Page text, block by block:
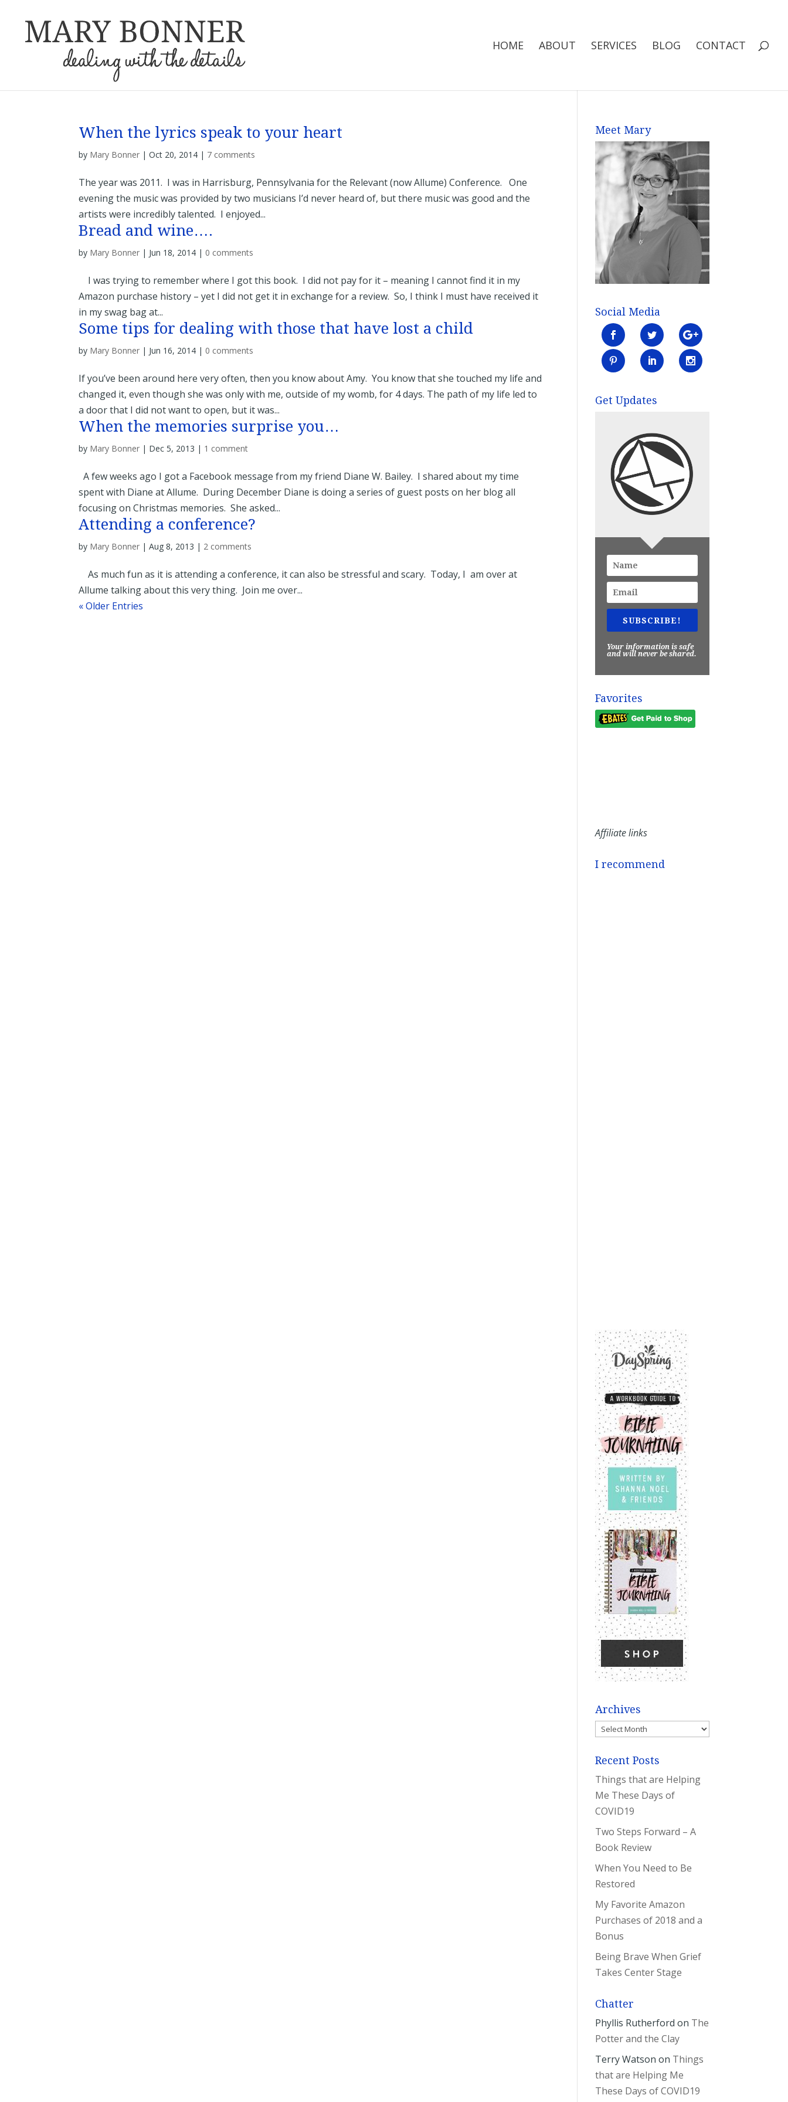
HOME ABOUT SERVICES BLOG CONTACT
When the lyrics speak to your heart
by Mary Bonner |Oct 20, 2014 | 7 comments
The year was 2011. I was in Harrisburg, Pennsylvania for the Relevant (now Allume) Conference. One
evening the music was provided by two musicians I’d never heard of, but there music was good and the
artists were incredibly talented. I enjoyed...
Bread and wine….
by Mary Bonner | Jun 18, 2014 | 0 comments
I was trying to remember where I got this book. I did not pay for it – meaning I cannot find it in my
Amazon purchase history – yet I did not get it in exchange for a review. So, I think I must have received it
in my swag bag at...
Some tips for dealing with those that have lost a child
by Mary Bonner | Jun 16, 2014 | 0 comments
If you’ve been around here very often, then you know about Amy. You know that she touched my life and
changed it, even though she was only with me, outside of my womb, for 4 days. The path of my life led to
a door that I did not want to open, but it was...
When the memories surprise you…
by Mary Bonner | Dec 5, 2013 | 1 comment
A few weeks ago I got a Facebook message from my friend Diane W. Bailey. I shared about my time
spent with Diane at Allume. During December Diane is doing a series of guest posts on her blog all
focusing on Christmas memories. She asked...
Attending a conference?
by Mary Bonner |Aug 8, 2013 | 2 comments
As much fun as it is attending a conference, it can also be stressful and scary. Today, I am over at
Allume talking about this very thing. Join me over...
« Older Entries
Meet Mary
Social Media
Get Updates
SUBSCRIBE!
Your information is safe
and will never be shared.
Favorites
Affiliate links
I recommend
Archives
Archives
Recent Posts
Things that are Helping
Me These Days of
COVID19
Two Steps Forward – A
Book Review
When You Need to Be
Restored
My Favorite Amazon
Purchases of 2018 and a
Bonus
Being Brave When Grief
Takes Center Stage
Chatter
Phyllis Rutherford on The
Potter and the Clay
Terry Watson on Things
that are Helping Me
These Days of COVID19